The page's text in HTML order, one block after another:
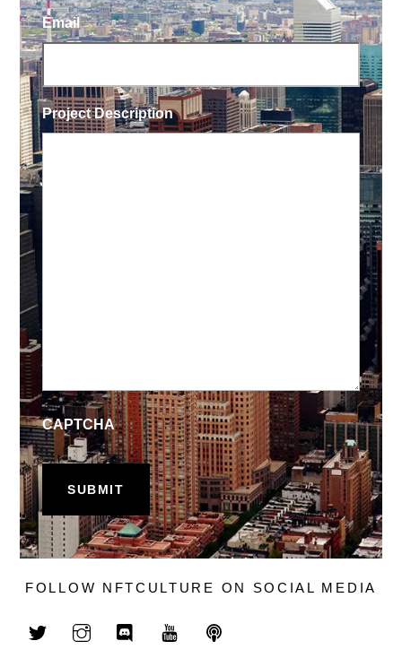
Email
Project Description
CAPTCHA
FOLLOW NFTCULTURE ON SOCIAL MEDIA